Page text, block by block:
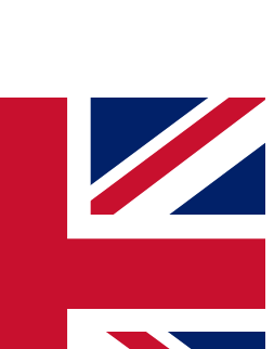
QUICK
join, simply enter your email
will send a confirmation
newsletter to keep you